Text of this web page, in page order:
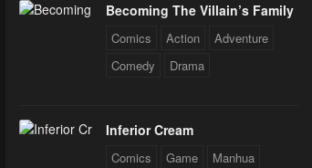
Becoming The Villain’s Family
Comics Action
Adventure
Comedy
Drama
Inferior Cream
Comics Game
Manhua